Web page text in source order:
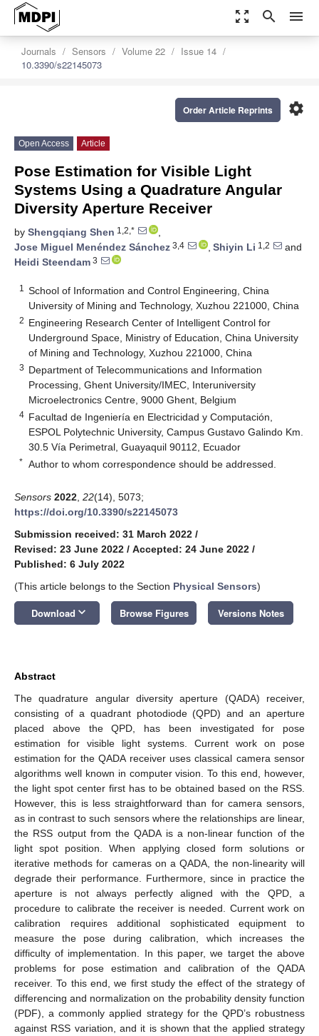
zoom_out_map search menu
Journals Sensors Volume 22
Issue 14
10.3390/s22145073
settings
Order Article Reprints
Open Access Article
Pose Estimation for Visible Light
Systems Using a Quadrature Angular
Diversity Aperture Receiver
by Shengqiang Shen 1,2,*
,
Jose Miguel Menéndez Sánchez 3,4 , Shiyin Li 1,2
and
Heidi Steendam 3
1
School of Information and Control Engineering, China
University of Mining and Technology, Xuzhou 221000, China
2 Engineering Research Center of Intelligent Control for
Underground Space, Ministry of Education, China University
of Mining and Technology, Xuzhou 221000, China
3 Department of Telecommunications and Information
Processing, Ghent University/IMEC, Interuniversity
Microelectronics Centre, 9000 Ghent, Belgium
4 Facultad de Ingeniería en Electricidad y Computación,
ESPOL Polytechnic University, Campus Gustavo Galindo Km.
30.5 Vía Perimetral, Guayaquil 90112, Ecuador
* Author to whom correspondence should be addressed.
Sensors 2022 22(14), 5073;
https://doi.org/10.3390/s22145073
Submission received: 31 March 2022 /
Revised: 23 June 2022 / Accepted: 24 June 2022 /
Published: 6 July 2022
(This article belongs to the Section Physical Sensors)
Download keyboard_arrow_down Browse Figures Versions Notes
Abstract
The quadrature angular diversity aperture (QADA) receiver,
consisting of a quadrant photodiode (QPD) and an aperture
placed above the QPD, has been investigated for pose
estimation for visible light systems. Current work on pose
estimation for the QADA receiver uses classical camera sensor
algorithms well known in computer vision. To this end, however,
the light spot center first has to be obtained based on the RSS.
However, this is less straightforward than for camera sensors,
as in contrast to such sensors where the relationships are linear,
the RSS output from the QADA is a non-linear function of the
light spot position. When applying closed form solutions or
iterative methods for cameras on a QADA, the non-linearity will
degrade their performance. Furthermore, since in practice the
aperture is not always perfectly aligned with the QPD, a
procedure to calibrate the receiver is needed. Current work on
calibration requires additional sophisticated equipment to
measure the pose during calibration, which increases the
difficulty of implementation. In this paper, we target the above
problems for pose estimation and calibration of the QADA
receiver. To this end, we first study the effect of the strategy of
differencing and normalization on the probability density function
(PDF), a commonly applied strategy for the QPD’s robustness
against RSS variation, and it is shown that the applied strategy